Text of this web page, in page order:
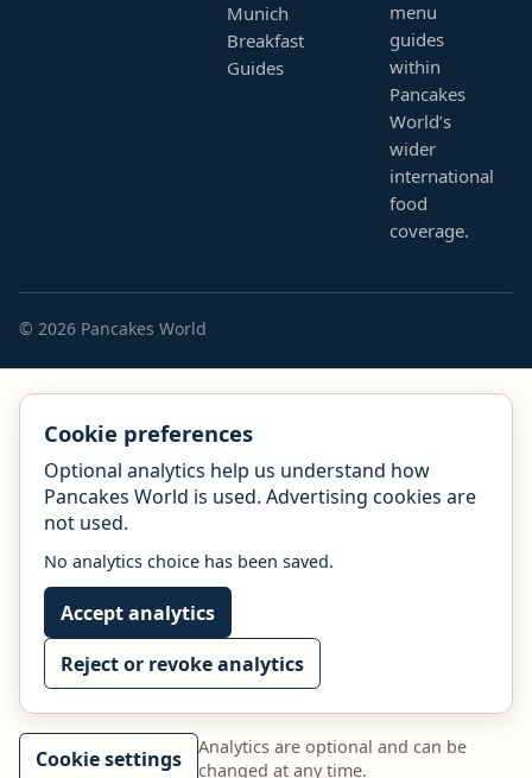
Munich
Breakfast
Guides
menu
guides
within
Pancakes
World’s
wider
international
food
coverage.
© 2026 Pancakes World
Cookie preferences
Optional analytics help us understand how
Pancakes World is used. Advertising cookies are
not used.
No analytics choice has been saved.
Accept analytics
Reject or revoke analytics
Cookie settings
Analytics are optional and can be
changed at any time.